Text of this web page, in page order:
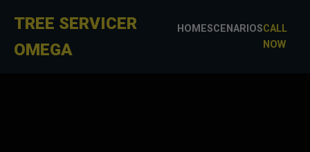
TREE SERVICER
OMEGA
HOMESCENARIOSCALL
NOW